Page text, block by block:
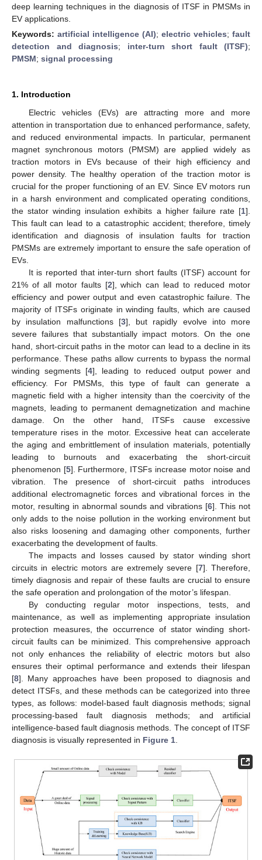
deep learning techniques in the diagnosis of ITSF in PMSMs in
EV applications.
Keywords: artificial intelligence (AI); electric vehicles; fault
detection and diagnosis; inter-turn short fault (ITSF);
PMSM; signal processing
1. Introduction
Electric vehicles (EVs) are attracting more and more
attention in transportation due to enhanced performance, safety,
and reduced environmental impacts. In particular, permanent
magnet synchronous motors (PMSM) are applied widely as
traction motors in EVs because of their high efficiency and
power density. The healthy operation of the traction motor is
crucial for the proper functioning of an EV. Since EV motors run
in a harsh environment and complicated operating conditions,
the stator winding insulation exhibits a higher failure rate [1].
This fault can lead to a catastrophic accident; therefore, timely
identification and diagnosis of insulation faults for traction
PMSMs are extremely important to ensure the safe operation of
EVs.
It is reported that inter-turn short faults (ITSF) account for
21% of all motor faults [2], which can lead to reduced motor
efficiency and power output and even catastrophic failure. The
majority of ITSFs originate in winding faults, which are caused
by insulation malfunctions [3], but rapidly evolve into more
severe failures that substantially impact motors. On the one
hand, short-circuit paths in the motor can lead to a decline in its
performance. These paths allow currents to bypass the normal
winding segments [4], leading to reduced output power and
efficiency. For PMSMs, this type of fault can generate a
magnetic field with a higher intensity than the coercivity of the
magnets, leading to permanent demagnetization and machine
damage. On the other hand, ITSFs cause excessive
temperature rises in the motor. Excessive heat can accelerate
the aging and embrittlement of insulation materials, potentially
leading to burnouts and exacerbating the short-circuit
phenomenon [5]. Furthermore, ITSFs increase motor noise and
vibration. The presence of short-circuit paths introduces
additional electromagnetic forces and vibrational forces in the
motor, resulting in abnormal sounds and vibrations [6]. This not
only adds to the noise pollution in the working environment but
also risks loosening and damaging other components, further
exacerbating the development of faults.
The impacts and losses caused by stator winding short
circuits in electric motors are extremely severe [7]. Therefore,
timely diagnosis and repair of these faults are crucial to ensure
the safe operation and prolongation of the motor’s lifespan.
By conducting regular motor inspections, tests, and
maintenance, as well as implementing appropriate insulation
protection measures, the occurrence of stator winding short-
circuit faults can be minimized. This comprehensive approach
not only enhances the reliability of electric motors but also
ensures their optimal performance and extends their lifespan
[8]. Many approaches have been proposed to diagnosis and
detect ITSFs, and these methods can be categorized into three
types, as follows: model-based fault diagnosis methods; signal
processing-based fault diagnosis methods; and artificial
intelligence-based fault diagnosis methods. The concept of ITSF
diagnosis is visually represented in Figure 1